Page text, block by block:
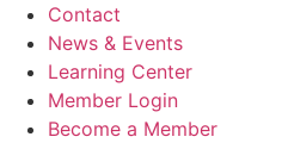
Contact
News & Events
Learning Center
Member Login
Become a Member